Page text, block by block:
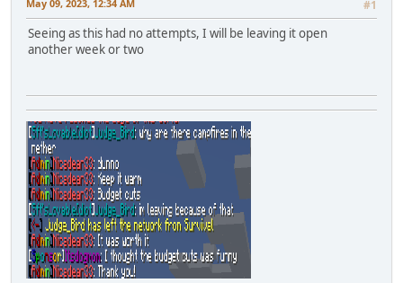
May 09, 2023, 12:34 AM #1
Seeing as this had no attempts, I will be leaving it open
another week or two